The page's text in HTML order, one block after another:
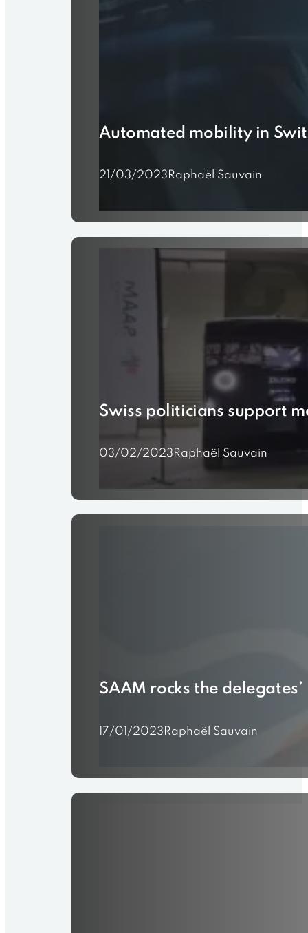
Automated mobility in
21/03/2023 Raphaël Sauvain
Swiss politicians support
03/02/2023 Raphaël Sauvain
SAAM rocks the
17/01/2023 Raphaël Sauvain